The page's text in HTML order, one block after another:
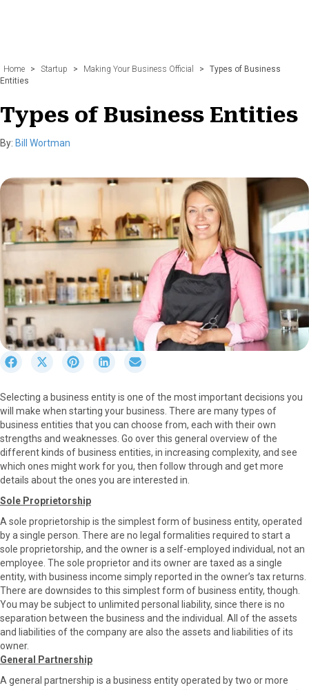
Home > Startup > Making Your Business Official >
Types of Business
Entities
Types of Business Entities
By: Bill Wortman
r
e
o
n
F
a
c
e
o
o
k
S
r
e
o
n
X
(
T
w
t
t
e
r
)
S
r
e
o
n
P
i
n
r
e
s
t
S
r
e
o
n
L
i
n
d
n
r
e
o
n
E
m
a
Selecting a business entity is one of the most important decisions you
will make when starting your business. There are many types of
business entities that you can choose from, each with their own
strengths and weaknesses. Go over this general overview of the
different kinds of business entities, in increasing complexity, and see
which ones might work for you, then follow through and get more
details about the ones you are interested in.
Sole Proprietorship
A sole proprietorship is the simplest form of business entity, operated
by a single person. There are no legal formalities required to start a
sole proprietorship, and the owner is a self-employed individual, not an
employee. The sole proprietor and its owner are taxed as a single
entity, with business income simply reported in the owner’s tax returns.
There are downsides to this simplest form of business entity, though.
You may be subject to unlimited personal liability, since there is no
separation between the business and the individual. All of the assets
and liabilities of the company are also the assets and liabilities of its
owner.
General Partnership
A general partnership is a business entity operated by two or more